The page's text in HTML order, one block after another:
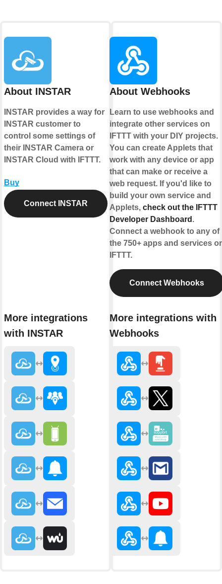
About INSTAR
INSTAR provides a way for
INSTAR customer to
control some settings of
their INSTAR Camera or
INSTAR Cloud with IFTTT.
Buy
Connect INSTAR
More integrations
with INSTAR
About Webhooks
Learn to use webhooks and
integrate other services on
IFTTT with your DIY projects.
You can create Applets that
work with any device or app
that can make or receive a
web request. If you'd like to
build your own service and
Applets, check out the IFTTT
Developer Dashboard .
Connect a webhook to any of
the 750+ apps and services
IFTTT.
Connect Webhooks
More integrations with
Webhooks